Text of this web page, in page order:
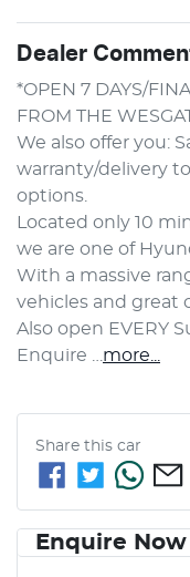
Dealer
*OPEN 7 DAYS/
FROM THE
We also offer you:
warranty/delivery
options.
Located only 10
we are one of
With a massive
vehicles and great
Also open EVERY
Enquire … more
Share this car
Enquire Now